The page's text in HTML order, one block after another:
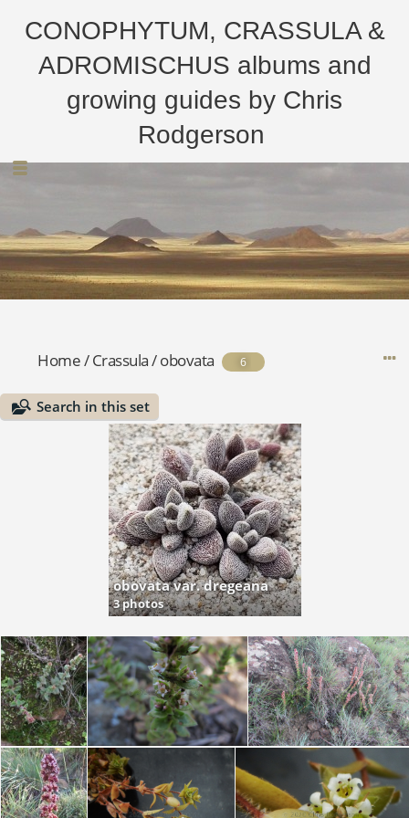
CONOPHYTUM, CRASSULA &
ADROMISCHUS albums and
growing guides by Chris
Rodgerson
Home/Crassula/obovata 6
Search in this set
obovata var. dregeana
3 photos